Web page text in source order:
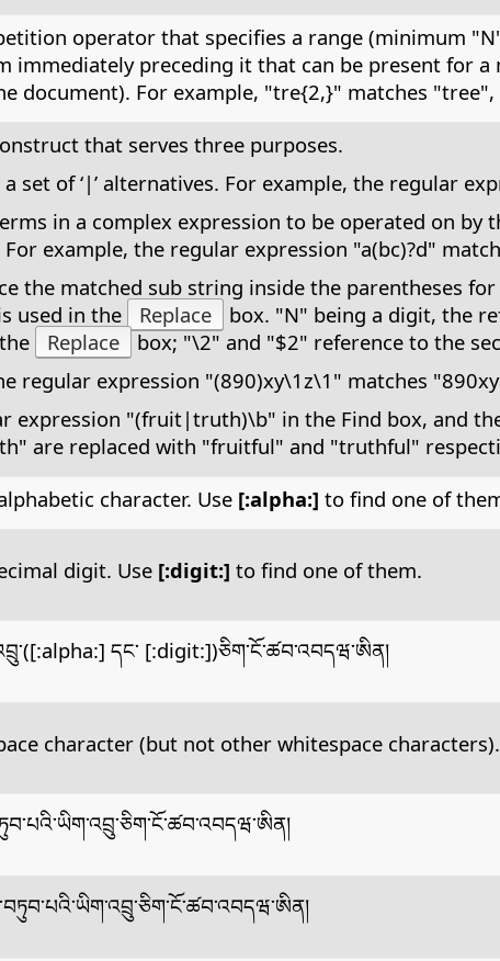
operator that specifies a range (minimum
immediately preceding it that can be present for
document). For example, "tre{2,}" matches
that serves three purposes.
a set of ‘|’ alternatives. For example, the regular
in a complex expression to be operated on
example, the regular expression "a(bc)?d"
the matched sub string inside the parentheses
used in the
Replace box. "N" being a digit, the
Replace
box; "\2" and "$2" reference to the
regular expression "(890)xy\1z\1" matches
expression "(fruit|truth)\b" in the Find box, and
are replaced with "fruitful" and "truthful"
character. Use [:alpha:] to find one of
digit. Use [:digit:] to find one of them.
དང་ [:digit:])ཅིག་ངོ་ཚབ་འབདཝ་ཨིན།
character (but not other whitespace characters).